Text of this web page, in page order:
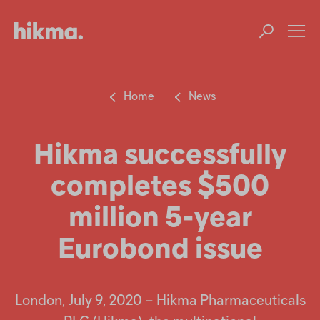
Hikma
world
Popular searches
Products
Home News
Hikma successfully
completes $500
million 5-year
Eurobond issue
London, July 9, 2020 – Hikma Pharmaceuticals